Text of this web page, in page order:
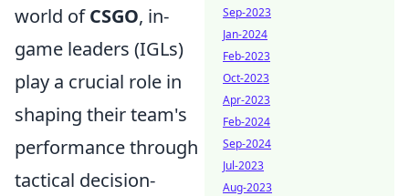
world ofCSGO, in-
game leaders (IGLs)
play a crucial role in
shaping their team's
performance through
tactical decision-
Sep-2023
Jan-2024
Feb-2023
Oct-2023
Apr-2023
Feb-2024
Sep-2024
Jul-2023
Aug-2023